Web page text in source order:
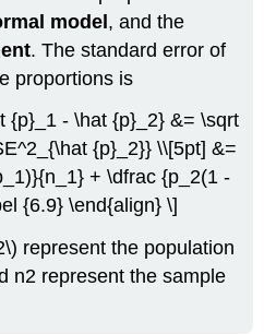
model, and the
. The standard error of
proportions is
{p}_1 - \hat {p}_2} &= \sqrt
{p}_2}} \\[5pt] &=
+ \dfrac {p_2(1 -
{6.9} \end{align} \]
represent the population
n2 represent the sample